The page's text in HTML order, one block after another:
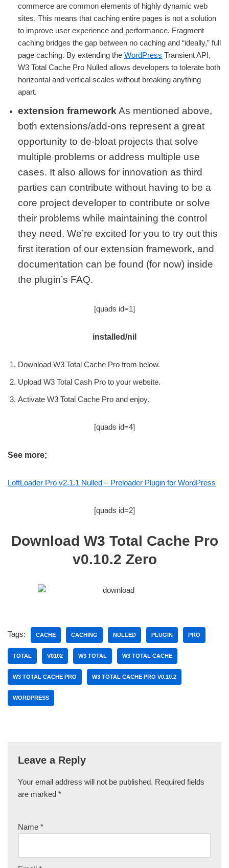
commerce are common elements of highly dynamic web
sites. This means that caching entire pages is not a solution
to improve user experience and performance. Fragment
caching bridges the gap between no caching and “ideally,” full
page caching. By extending the WordPress Transient API,
W3 Total Cache Pro Nulled allows developers to tolerate both
horizontal and vertical scales without breaking anything
apart.
extension framework As mentioned above,
both extensions/add-ons represent a great
opportunity to de-bloat projects that solve
multiple problems or address multiple use
cases. It also allows for innovation as third
parties can contribute without having to be a
core project developer to contribute or solve
their problems while maintaining the control
they need. We’re excited for you to try out this
first iteration of our extension framework, and
documentation can be found (for now) inside
the plugin’s FAQ.
[quads id=1]
installed/nil
Download W3 Total Cache Pro from below.
Upload W3 Total Cash Pro to your website.
Activate W3 Total Cache Pro and enjoy.
[quads id=4]
See more;
LoftLoader Pro v2.1.1 Nulled – Preloader Plugin for WordPress
[quads id=2]
Download W3 Total Cache Pro
v0.10.2 Zero
Tags: CACHE CACHING NULLED PLUGIN PRO
TOTAL V0102 W3 TOTAL W3 TOTAL CACHE
W3 TOTAL CACHE PRO W3 TOTAL CACHE PRO V0.10.2
WORDPRESS
Leave a Reply
Your email address will not be published. Required fields
are marked *
Name *